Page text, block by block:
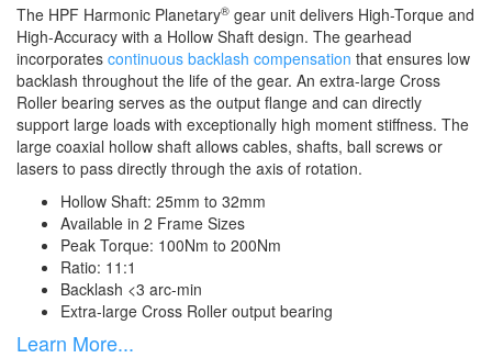
The HPF Harmonic Planetary® gear unit delivers High-Torque and
High-Accuracy with a Hollow Shaft design. The gearhead
incorporates continuous backlash compensation that ensures low
backlash throughout the life of the gear. An extra-large Cross
Roller bearing serves as the output flange and can directly
support large loads with exceptionally high moment stiffness. The
large coaxial hollow shaft allows cables, shafts, ball screws or
lasers to pass directly through the axis of rotation.
Hollow Shaft: 25mm to 32mm
Available in 2 Frame Sizes
Peak Torque: 100Nm to 200Nm
Ratio: 11:1
Backlash <3 arc-min
Extra-large Cross Roller output bearing
Learn More...